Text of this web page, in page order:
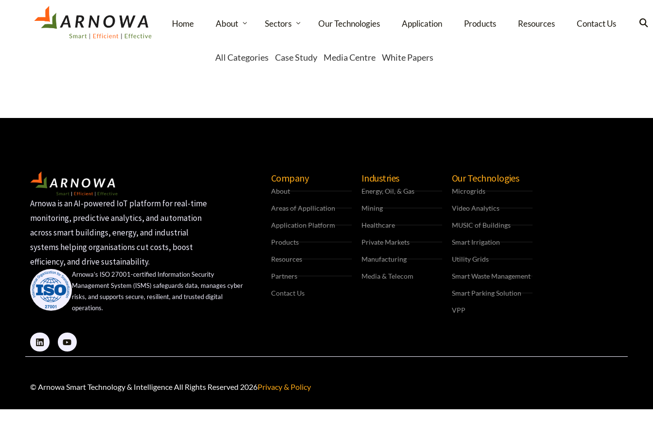
Home About Sectors
Infrastructure
Mining
Our Technologies Application Products Resources Contact Us
All Categories Case Study Media Centre White Papers
Arnowa is an AI-powered IoT platform for real-time
monitoring, predictive analytics, and automation
across smart buildings, energy, and industrial
systems helping organisations cut costs, boost
efficiency, and drive sustainability.
Arnowa’s ISO 27001-certified Information Security
Management System (ISMS) safeguards data, manages cyber
risks, and supports secure, resilient, and trusted digital
operations.
Company
About
Areas of Appllication
Application Platform
Products
Resources
Partners
Contact Us
Industries
Energy, Oil, & Gas
Mining
Healthcare
Private Markets
Manufacturing
Media & Telecom
Our Technologies
Microgrids
Video Analytics
MUSIC of Buildings
Smart Irrigation
Utility Grids
Smart Waste Management
Smart Parking Solution
VPP
© Arnowa Smart Technology & Intelligence All Rights Reserved 2026Privacy & Policy